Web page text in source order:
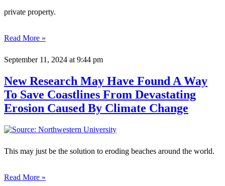
private property.
Read More »
September 11, 2024 at 9:44 pm
New Research May Have Found A Way
To Save Coastlines From Devastating
Erosion Caused By Climate Change
This may just be the solution to eroding beaches around the world.
Read More »